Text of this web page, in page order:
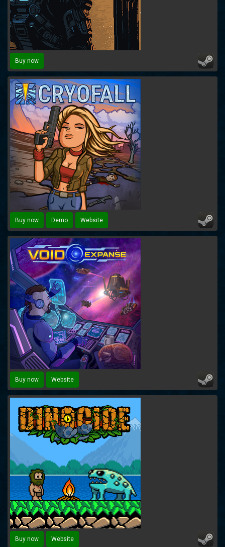
Buy now
Buy now Demo Website
Buy now Website
Buy now Website